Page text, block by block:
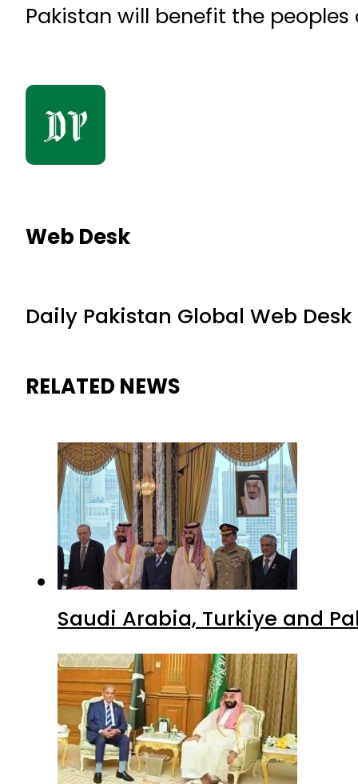
Pakistan will benefit the peoples
Web Desk
Daily Pakistan Global Web Desk
RELATED NEWS
Saudi Arabia, Turkiye and